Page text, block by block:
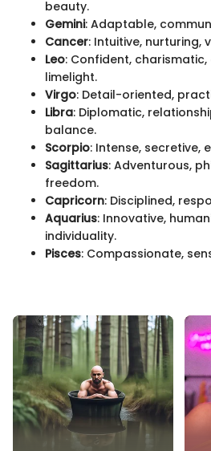
beauty.
Gemini: Adaptable,
Cancer: Intuitive, nurturing,
Leo: Confident,
limelight.
Virgo: Detail-oriented,
Libra: Diplomatic,
balance.
Scorpio: Intense, secretive,
Sagittarius: Adventurous,
freedom.
Capricorn: Disciplined,
Aquarius: Innovative,
individuality.
Pisces: Compassionate,